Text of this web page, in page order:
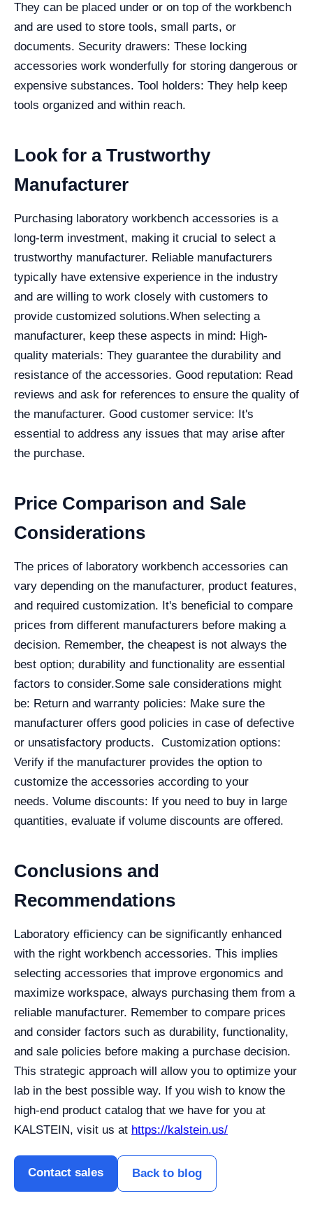
They can be placed under or on top of the workbench
and are used to store tools, small parts, or
documents. Security drawers: These locking
accessories work wonderfully for storing dangerous or
expensive substances. Tool holders: They help keep
tools organized and within reach.
Look for a Trustworthy
Manufacturer
Purchasing laboratory workbench accessories is a
long-term investment, making it crucial to select a
trustworthy manufacturer. Reliable manufacturers
typically have extensive experience in the industry
and are willing to work closely with customers to
provide customized solutions.When selecting a
manufacturer, keep these aspects in mind: High-
quality materials: They guarantee the durability and
resistance of the accessories. Good reputation: Read
reviews and ask for references to ensure the quality of
the manufacturer. Good customer service: It's
essential to address any issues that may arise after
the purchase.
Price Comparison and Sale
Considerations
The prices of laboratory workbench accessories can
vary depending on the manufacturer, product features,
and required customization. It's beneficial to compare
prices from different manufacturers before making a
decision. Remember, the cheapest is not always the
best option; durability and functionality are essential
factors to consider.Some sale considerations might
be: Return and warranty policies: Make sure the
manufacturer offers good policies in case of defective
or unsatisfactory products. Customization options:
Verify if the manufacturer provides the option to
customize the accessories according to your
needs. Volume discounts: If you need to buy in large
quantities, evaluate if volume discounts are offered.
Conclusions and
Recommendations
Laboratory efficiency can be significantly enhanced
with the right workbench accessories. This implies
selecting accessories that improve ergonomics and
maximize workspace, always purchasing them from a
reliable manufacturer. Remember to compare prices
and consider factors such as durability, functionality,
and sale policies before making a purchase decision.
This strategic approach will allow you to optimize your
lab in the best possible way. If you wish to know the
high-end product catalog that we have for you at
KALSTEIN, visit us at https://kalstein.us/
Contact sales Back to blog